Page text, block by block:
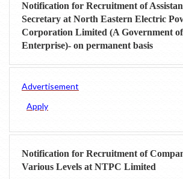
Notification for Recruitment of
Secretary at North Eastern Electric
Corporation Limited (A Government
Enterprise)- on permanent basis
Advertisement
Apply
Notification for Recruitment of
Various Levels at NTPC Limited